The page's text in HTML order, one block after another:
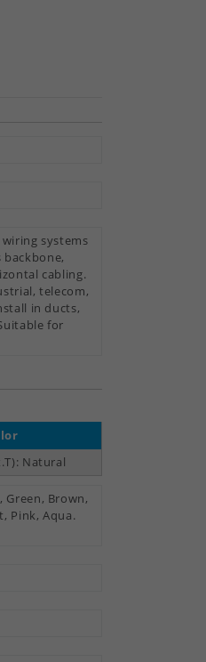
systems
cabling.
telecom,
in ducts,
for
Natural
Green, Brown,
Pink, Aqua.